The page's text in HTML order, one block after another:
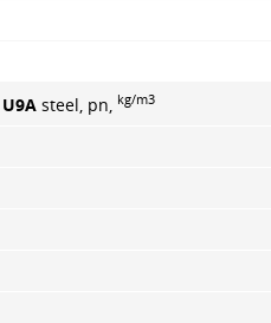
U9A steel, pn, kg/m3